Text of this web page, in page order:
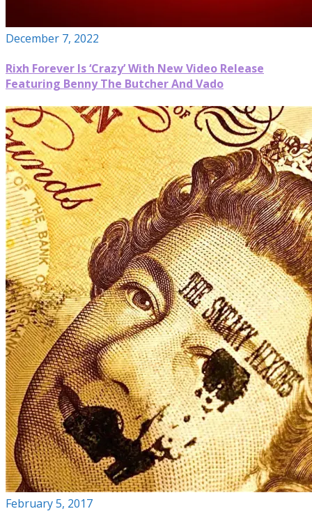
December 7, 2022
Rixh Forever Is ‘Crazy’ With New Video Release
Featuring Benny The Butcher And Vado
February 5, 2017